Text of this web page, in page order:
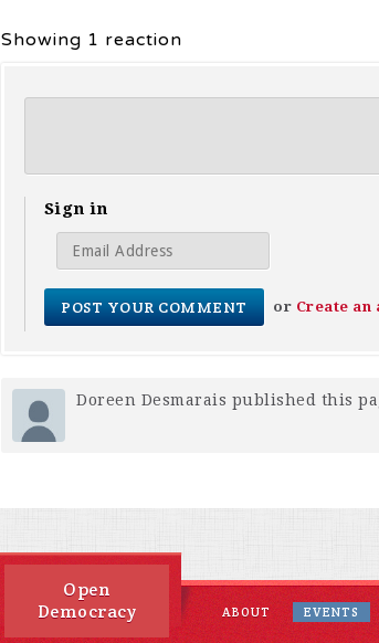
Showing 1 reaction
Sign in
or Create an
Doreen Desmarais published this
Open
Democracy
ABOUT EVENTS